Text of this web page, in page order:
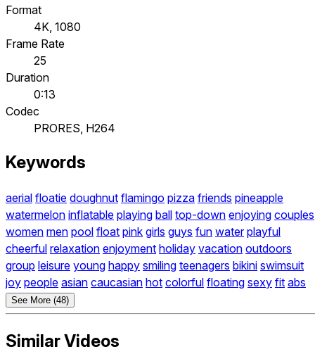
Format
4K, 1080
Frame Rate
25
Duration
0:13
Codec
PRORES, H264
Keywords
aerial floatie doughnut flamingo pizza friends pineapple
watermelon inflatable playing ball top-down enjoying couples
women men pool float pink girls guys fun water playful
cheerful relaxation enjoyment holiday vacation outdoors
group leisure young happy smiling teenagers bikini swimsuit
joy people asian caucasian hot colorful floating sexy fit abs
See More (48)
Similar Videos